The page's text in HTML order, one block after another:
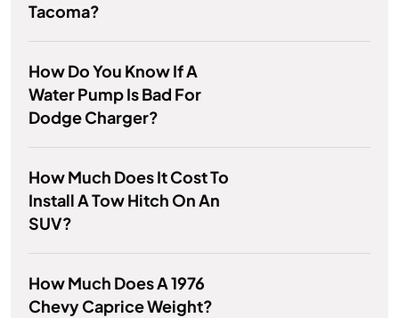
Tacoma?
How Do You Know If A
Water Pump Is Bad For
Dodge Charger?
How Much Does It Cost To
Install A Tow Hitch On An
SUV?
How Much Does A 1976
Chevy Caprice Weight?